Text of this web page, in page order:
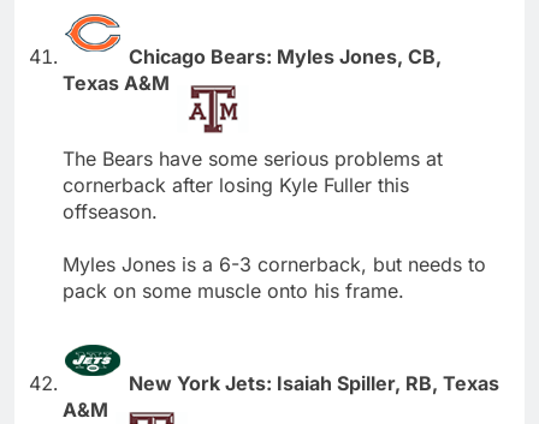
Chicago Bears: Myles Jones, CB,
Texas A&M
The Bears have some serious problems at
cornerback after losing Kyle Fuller this
offseason.
Myles Jones is a 6-3 cornerback, but needs to
pack on some muscle onto his frame.
New York Jets: Isaiah Spiller, RB, Texas
A&M